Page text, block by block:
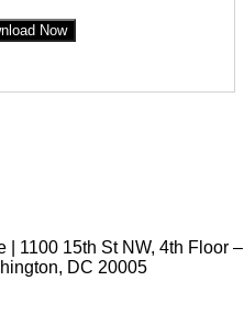
Now
1100 15th St NW, 4th Floor –
DC 20005